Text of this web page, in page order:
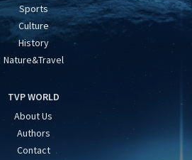
Sports
Culture
History
Nature&Travel
TVP WORLD
About Us
Authors
Contact